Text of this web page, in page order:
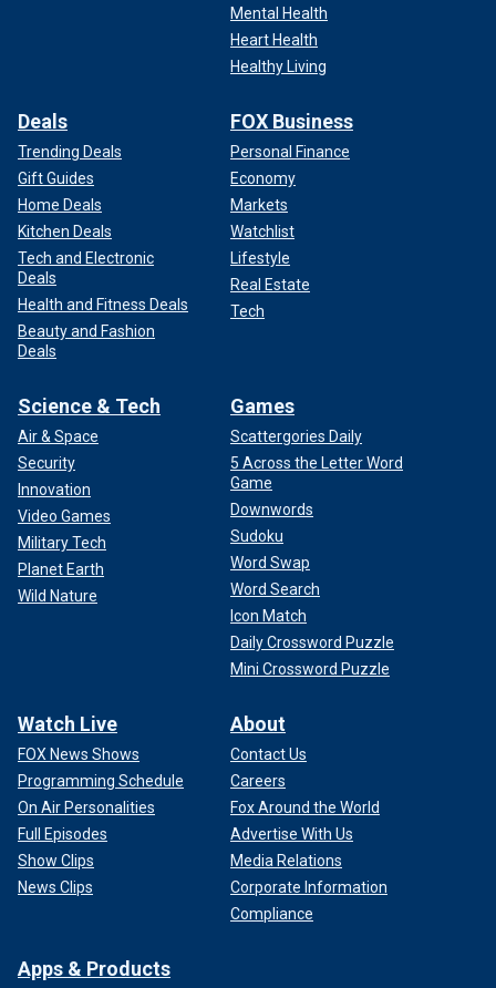
Mental Health
Heart Health
Healthy Living
Deals
Trending Deals
Gift Guides
Home Deals
Kitchen Deals
Tech and Electronic
Deals
Health and Fitness Deals
Beauty and Fashion
Deals
FOX Business
Personal Finance
Economy
Markets
Watchlist
Lifestyle
Real Estate
Tech
Science & Tech
Air & Space
Security
Innovation
Video Games
Military Tech
Planet Earth
Wild Nature
Games
Scattergories Daily
5 Across the Letter Word
Game
Downwords
Sudoku
Word Swap
Word Search
Icon Match
Daily Crossword Puzzle
Mini Crossword Puzzle
Watch Live
FOX News Shows
Programming Schedule
On Air Personalities
Full Episodes
Show Clips
News Clips
About
Contact Us
Careers
Fox Around the World
Advertise With Us
Media Relations
Corporate Information
Compliance
Apps & Products